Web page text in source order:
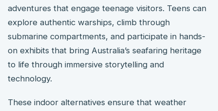
adventures that engage teenage visitors. Teens can
explore authentic warships, climb through
submarine compartments, and participate in hands-
on exhibits that bring Australia’s seafaring heritage
to life through immersive storytelling and
technology.
These indoor alternatives ensure that weather